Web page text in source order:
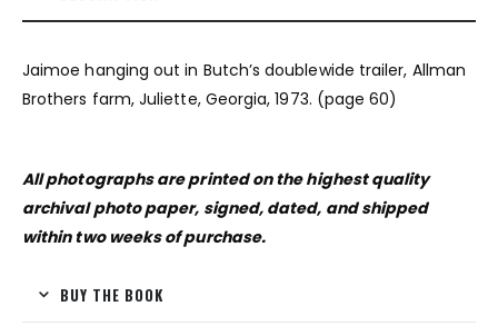
Jaimoe hanging out in Butch’s doublewide trailer, Allman
Brothers farm, Juliette, Georgia, 1973. (page 60)
All photographs are printed on the highest quality
archival photo paper, signed, dated, and shipped
within two weeks of purchase.
BUY THE BOOK